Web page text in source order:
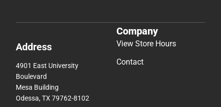
Address
4901 East University
Boulevard
Mesa Building
Odessa, TX 79762-8102
Company
View Store Hours
Contact